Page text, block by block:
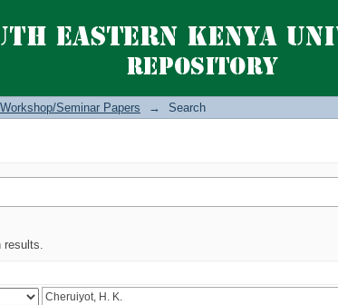
Seminar Papers → Search
results.